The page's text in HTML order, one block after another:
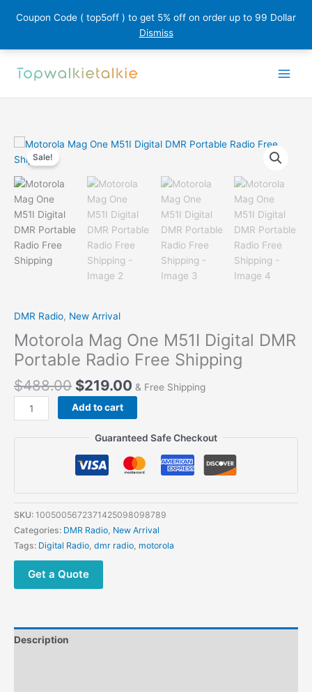
Coupon Code ( top5off ) to get 5% off on order up to 99 Dollar
Dismiss
Sale!
DMR Radio, New Arrival
Motorola Mag One M51I Digital DMR
Portable Radio Free Shipping
$488.00 $219.00 & Free Shipping
Motorola
Mag
Portable
Radio
Free
Shipping
Add to cart
Guaranteed Safe Checkout
SKU: 1005005672371425098098789
Categories: DMR Radio, New Arrival
Tags: Digital Radio, dmr radio, motorola
Get a Quote
Description